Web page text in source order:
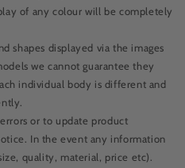
of any colour will be completely
shapes displayed via the images
we cannot guarantee they
individual body is different and
or to update product
In the event any information
quality, material, price etc).